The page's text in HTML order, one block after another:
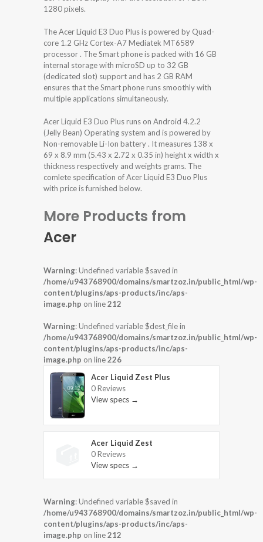
1280 pixels.
The Acer Liquid E3 Duo Plus is powered by Quad-
core 1.2 GHz Cortex-A7 Mediatek MT6589
processor . The Smart phone is packed with 16 GB
internal storage with microSD up to 32 GB
(dedicated slot) support and has 2 GB RAM
ensures that the Smart phone runs smoothly with
multiple applications simultaneously.
Acer Liquid E3 Duo Plus runs on Android 4.2.2
(Jelly Bean) Operating system and is powered by
Non-removable Li-Ion battery . It measures 138 x
69 x 8.9 mm (5.43 x 2.72 x 0.35 in) height x width x
thickness respectively and weights grams. The
comlete specification of Acer Liquid E3 Duo Plus
with price is furnished below.
More Products from
Acer
Warning: Undefined variable $saved in
/home/u943768900/domains/smartzoz.in/public_html/wp-
content/plugins/aps-products/inc/aps-
image.php on line212
Warning: Undefined variable $dest_file in
/home/u943768900/domains/smartzoz.in/public_html/wp-
content/plugins/aps-products/inc/aps-
image.php on line226
Acer Liquid Zest Plus
0 Reviews
View specs →
Acer Liquid Zest
0 Reviews
View specs →
Warning: Undefined variable $saved in
/home/u943768900/domains/smartzoz.in/public_html/wp-
content/plugins/aps-products/inc/aps-
image.php on line212